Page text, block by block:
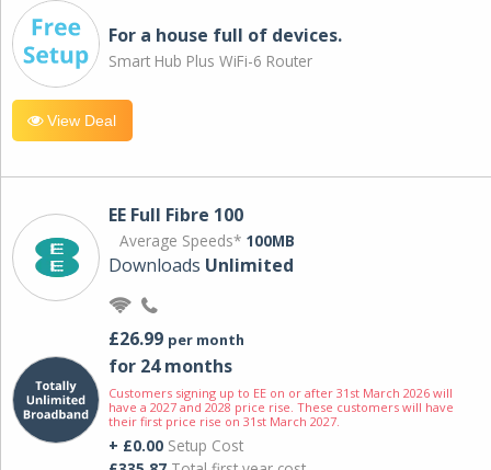
For a house full of devices.
Smart Hub Plus WiFi-6 Router
View Deal
EE Full Fibre 100
Average Speeds* 100MB
Downloads Unlimited
£26.99 per month
for 24 months
Customers signing up to EE on or after 31st March 2026 will
have a 2027 and 2028 price rise. These customers will have
their first price rise on 31st March 2027.
+ £0.00 Setup Cost